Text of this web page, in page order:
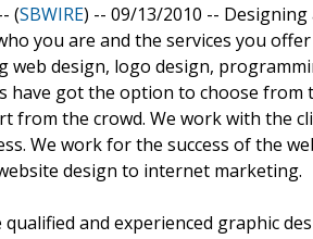
(SBWIRE) -- 09/13/2010 -- Designing
you are and the services you
web design, logo design,
have got the option to choose
from the crowd. We work with the
We work for the success of the
design to internet marketing.
qualified and experienced graphic